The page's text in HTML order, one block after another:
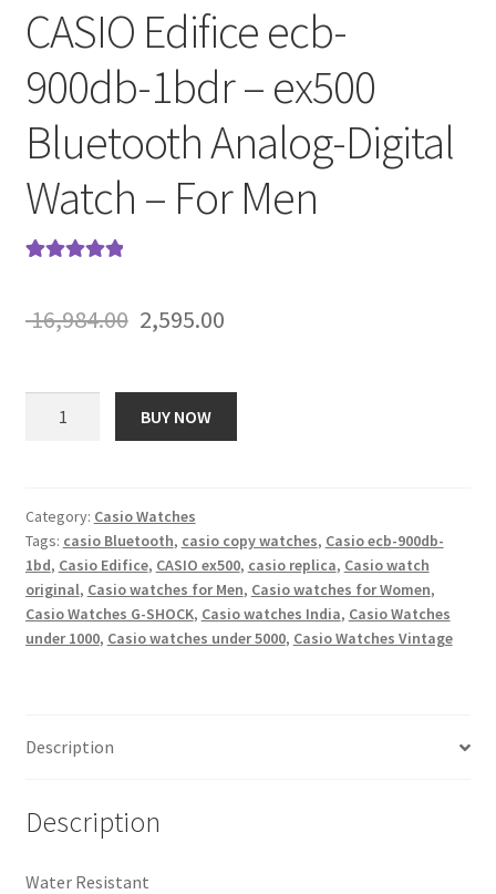
CASIO Edifice ecb-
900db-1bdr – ex500
Bluetooth Analog-Digital
Watch – For Men
based on
16,984.00 Original
was:
₹ 16,984.00.
2,595.00Current
is:
₹ 2,595.00.
1bdr
-
ex500
Bluetooth
Analog-
Digital
For
BUY NOW
Category: Casio Watches
Tags: casio Bluetooth, casio copy watches, Casio ecb-900db-
1bd, Casio Edifice, CASIO ex500, casio replica, Casio watch
original, Casio watches for Men, Casio watches for Women,
Casio Watches G-SHOCK, Casio watches India, Casio Watches
under 1000, Casio watches under 5000, Casio Watches Vintage
Description
Description
Water Resistant